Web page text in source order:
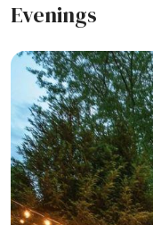
Evenings